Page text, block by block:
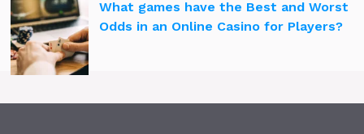
What games have the Best and Worst
Odds in an Online Casino for Players?